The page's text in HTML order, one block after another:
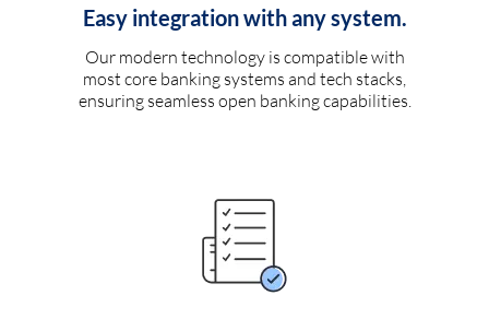
Easy integration with any system.
Our modern technology is compatible with
most core banking systems and tech stacks,
ensuring seamless open banking capabilities.